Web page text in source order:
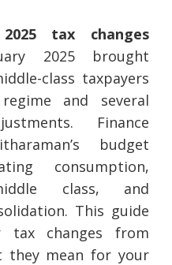
tax changes
2025 brought
class taxpayers
and several
Finance
budget
consumption,
class, and
This guide
tax changes from
they mean for your